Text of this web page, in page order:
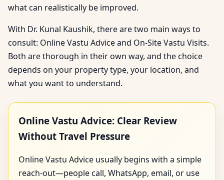
what can realistically be improved.
With Dr. Kunal Kaushik, there are two main ways to
consult: Online Vastu Advice and On-Site Vastu Visits.
Both are thorough in their own way, and the choice
depends on your property type, your location, and
what you want to understand.
Online Vastu Advice: Clear Review
Without Travel Pressure
Online Vastu Advice usually begins with a simple
reach-out—people call, WhatsApp, email, or use